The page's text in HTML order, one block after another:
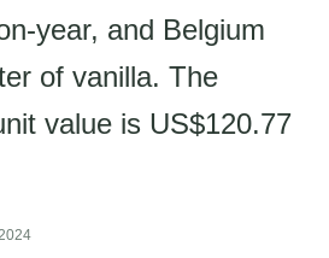
year, and Belgium
of vanilla. The
value is US$120.77